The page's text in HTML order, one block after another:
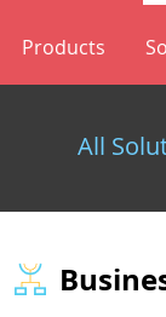
Products
All